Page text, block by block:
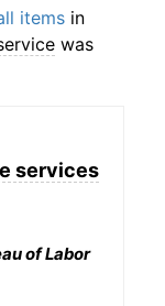
items in
was
services
of Labor